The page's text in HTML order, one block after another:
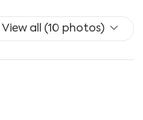
View all (10 photos)